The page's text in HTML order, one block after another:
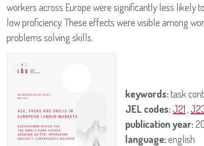
workers across Europe were significantly less likely
low proficiency. These effects were visible among
problems solving skills.
keywords:task
JEL codes:J21,
publication year:
language:english